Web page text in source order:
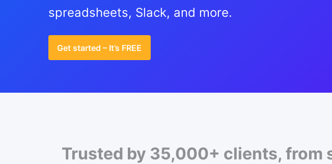
spreadsheets, Slack, and more.
Get started – It’s FREE
Trusted by 35,000+ clients, from